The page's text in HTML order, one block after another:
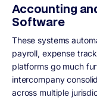
Accounting
Software
These systems
payroll, expense
platforms go much
intercompany
across multiple